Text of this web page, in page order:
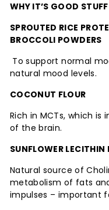
WHY IT’S GOOD STUFF
SPROUTED RICE
BROCCOLI POWDERS
To support normal
natural mood levels.
COCONUT FLOUR
Rich in MCTs, which
of the brain.
SUNFLOWER LECITHIN
Natural source of
metabolism of fats
impulses – important